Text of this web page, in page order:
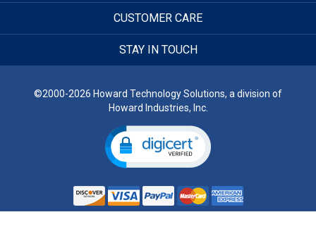
CUSTOMER CARE
STAY IN TOUCH
©2000-2026 Howard Technology Solutions, a division of
Howard Industries, Inc.